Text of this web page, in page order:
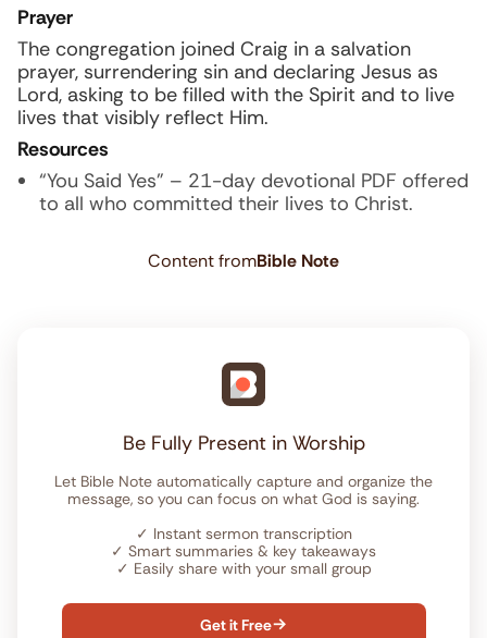
Prayer
The congregation joined Craig in a salvation
prayer, surrendering sin and declaring Jesus as
Lord, asking to be filled with the Spirit and to live
lives that visibly reflect Him.
Resources
“You Said Yes” – 21-day devotional PDF offered
to all who committed their lives to Christ.
Content fromBible Note
Be Fully Present in Worship
Let Bible Note automatically capture and organize the
message, so you can focus on what God is saying.
✓ Instant sermon transcription
✓ Smart summaries & key takeaways
✓ Easily share with your small group
Get it Free